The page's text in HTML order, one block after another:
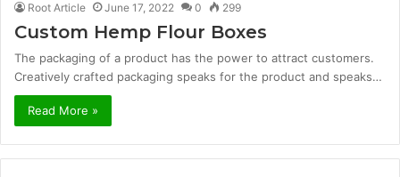
Root Article June 17, 2022 0 299
Custom Hemp Flour Boxes
The packaging of a product has the power to attract customers.
Creatively crafted packaging speaks for the product and speaks…
Read More »